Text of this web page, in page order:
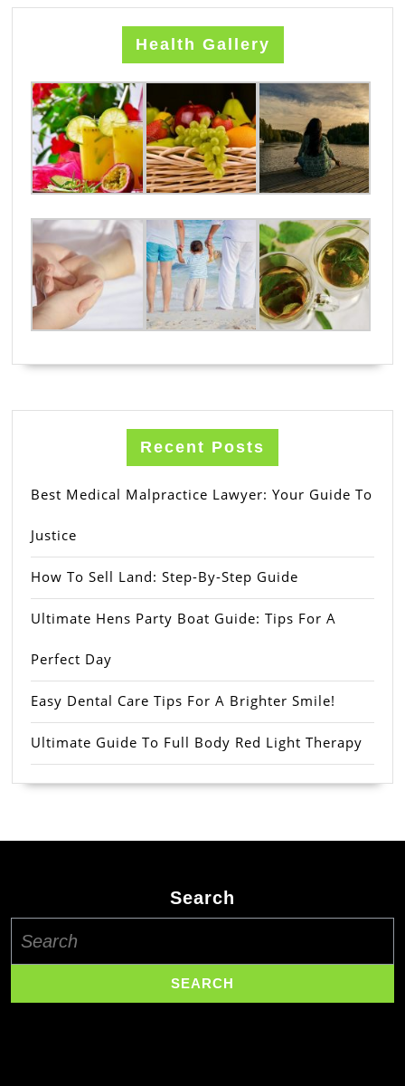
Health Gallery
Recent Posts
Best Medical Malpractice Lawyer: Your Guide To
Justice
How To Sell Land: Step-By-Step Guide
Ultimate Hens Party Boat Guide: Tips For A
Perfect Day
Easy Dental Care Tips For A Brighter Smile!
Ultimate Guide To Full Body Red Light Therapy
Search
for: